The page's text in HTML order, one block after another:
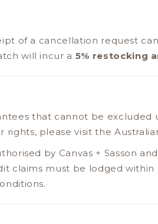
of a cancellation request
will incur a 5% restocking
that cannot be
please visit the
by Canvas + Sasson
claims must be lodged within